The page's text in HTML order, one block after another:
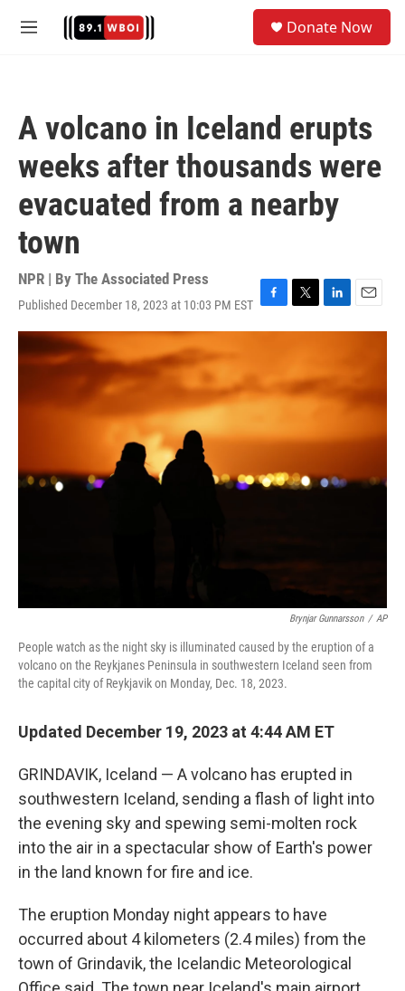
M
Donate Now
A volcano in Iceland erupts
weeks after thousands were
evacuated from a nearby
town
NPR | By The Associated Press
Published December 18, 2023 at 10:03 PM EST F
a
o
T
w
t
e
L
i
e
d
E
m
Brynjar Gunnarsson / AP
People watch as the night sky is illuminated caused by the eruption of a
volcano on the Reykjanes Peninsula in southwestern Iceland seen from
the capital city of Reykjavik on Monday, Dec. 18, 2023.
Updated December 19, 2023 at 4:44 AM ET
GRINDAVIK, Iceland — A volcano has erupted in
southwestern Iceland, sending a flash of light into
the evening sky and spewing semi-molten rock
into the air in a spectacular show of Earth's power
in the land known for fire and ice.
The eruption Monday night appears to have
occurred about 4 kilometers (2.4 miles) from the
town of Grindavik, the Icelandic Meteorological